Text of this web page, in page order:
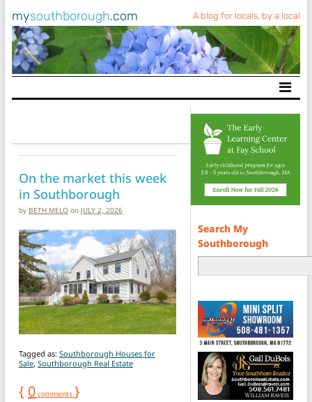
mysouthborough.com A blog for locals, by a local
Main Navigation
On the market this week
in Southborough
by BETH MELO on JULY 2, 2026
Tagged as: Southborough Houses for
Sale, Southborough Real Estate
{ 0 comments }
Search My
Southborough